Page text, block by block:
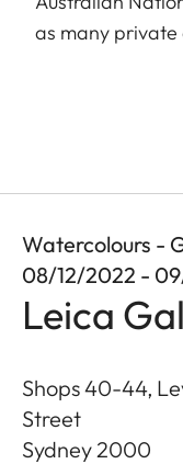
as many
Watercolours -
08/12/2022 -
Leica
Shops 40-44,
Street
Sydney 2000